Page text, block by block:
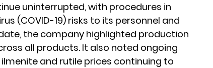
uninterrupted, with procedures in
(COVID-19) risks to its personnel and
the company highlighted production
all products. It also noted ongoing
and rutile prices continuing to